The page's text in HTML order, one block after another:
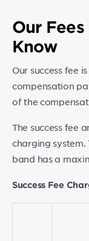
Our
Know
Our success fee
compensation
of the
The success fee
charging system.
band has a
Success Fee